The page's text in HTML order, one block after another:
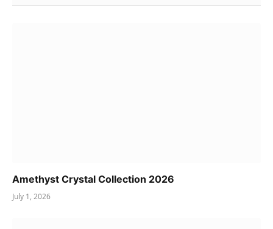
Amethyst Crystal Collection 2026
July 1, 2026